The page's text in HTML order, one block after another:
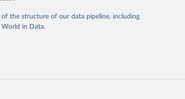
analysis, the World Development
and addressing global development
the structure of our data pipeline, including
World in Data.